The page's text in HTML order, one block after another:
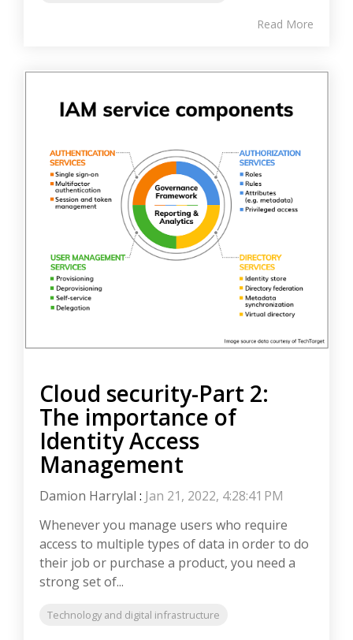
Read More
Cloud security-Part 2:
The importance of
Identity Access
Management
Damion Harrylal : Jan 21, 2022, 4:28:41 PM
Whenever you manage users who require
access to multiple types of data in order to do
their job or purchase a product, you need a
strong set of...
Technology and digital infrastructure